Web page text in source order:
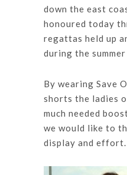
down the east
honoured today
regattas held up
during the
By wearing Save
shorts the ladies
much needed
we would like to
display and effort.